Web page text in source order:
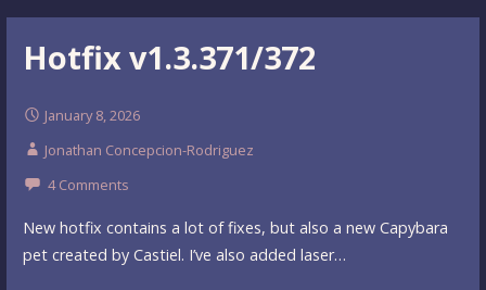
Hotfix v1.3.371/372
January 8, 2026
Jonathan Concepcion-Rodriguez
4 Comments
New hotfix contains a lot of fixes, but also a new Capybara
pet created by Castiel. I’ve also added laser…